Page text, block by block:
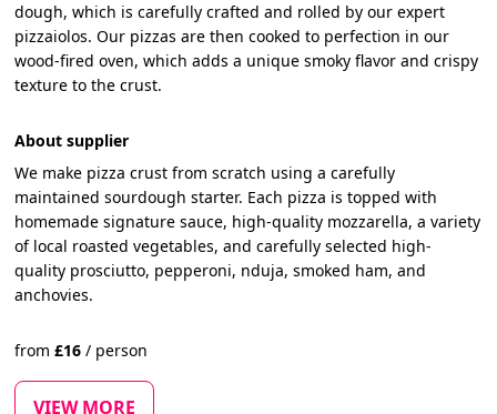
dough, which is carefully crafted and rolled by our expert
pizzaiolos. Our pizzas are then cooked to perfection in our
wood-fired oven, which adds a unique smoky flavor and crispy
texture to the crust.
About supplier
We make pizza crust from scratch using a carefully
maintained sourdough starter. Each pizza is topped with
homemade signature sauce, high-quality mozzarella, a variety
of local roasted vegetables, and carefully selected high-
quality prosciutto, pepperoni, nduja, smoked ham, and
anchovies.
from£16 / person
VIEW MORE